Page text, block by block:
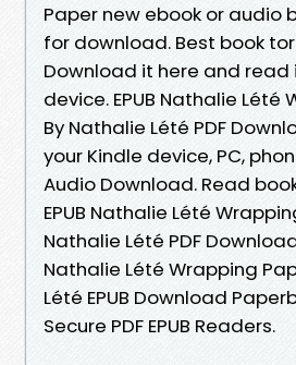
Paper new ebook or audio
for download. Best book
Download it here and read
device. EPUB Nathalie Lété
By Nathalie Lété PDF
your Kindle device, PC,
Audio Download. Read
EPUB Nathalie Lété
Nathalie Lété PDF
Nathalie Lété Wrapping
Lété EPUB Download
Secure PDF EPUB Readers.